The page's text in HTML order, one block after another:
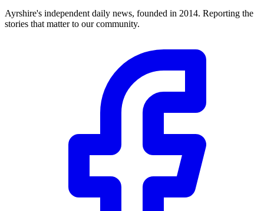
Ayrshire's independent daily news, founded in 2014. Reporting the
stories that matter to our community.